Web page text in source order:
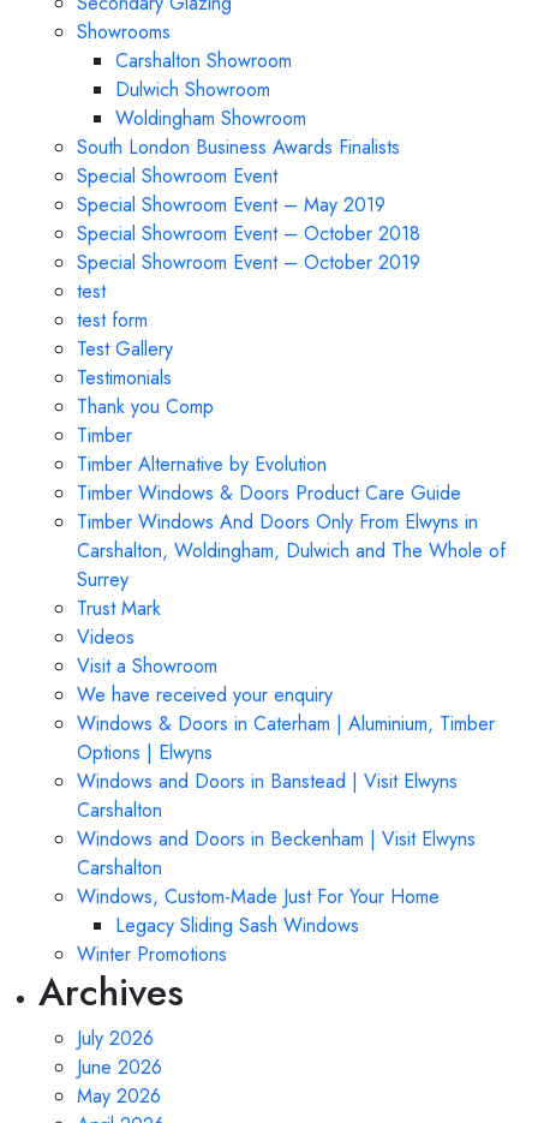
Showrooms
Carshalton Showroom
Dulwich Showroom
Woldingham Showroom
South London Business Awards Finalists
Special Showroom Event
Special Showroom Event – May 2019
Special Showroom Event – October 2018
Special Showroom Event – October 2019
test
test form
Test Gallery
Testimonials
Thank you Comp
Timber
Timber Alternative by Evolution
Timber Windows & Doors Product Care Guide
Timber Windows And Doors Only From Elwyns in
Carshalton, Woldingham, Dulwich and The Whole of
Surrey
Trust Mark
Videos
Visit a Showroom
We have received your enquiry
Windows & Doors in Caterham | Aluminium, Timber
Options | Elwyns
Windows and Doors in Banstead | Visit Elwyns
Carshalton
Windows and Doors in Beckenham | Visit Elwyns
Carshalton
Windows, Custom-Made Just For Your Home
Legacy Sliding Sash Windows
Winter Promotions
Archives
July 2026
June 2026
May 2026